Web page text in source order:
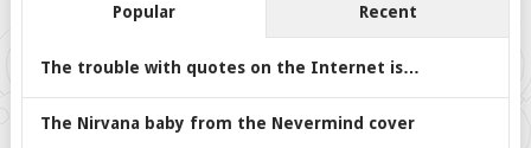
Popular Recent
The trouble with quotes on the Internet is…
The Nirvana baby from the Nevermind cover